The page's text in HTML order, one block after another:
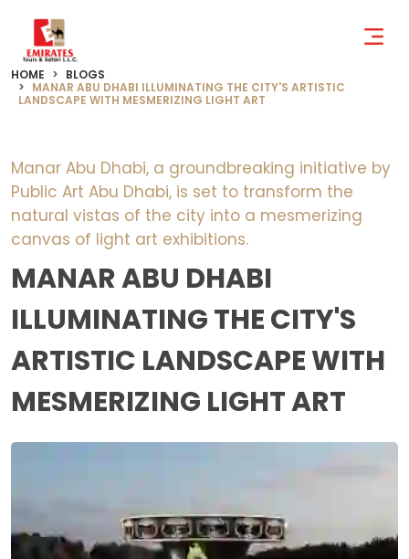
HOME
BLOGS
MANAR ABU DHABI ILLUMINATING THE CITY'S ARTISTIC
LANDSCAPE WITH MESMERIZING LIGHT ART
Manar Abu Dhabi, a groundbreaking initiative by
Public Art Abu Dhabi, is set to transform the
natural vistas of the city into a mesmerizing
canvas of light art exhibitions.
MANAR ABU DHABI
ILLUMINATING THE CITY'S
ARTISTIC LANDSCAPE WITH
MESMERIZING LIGHT ART